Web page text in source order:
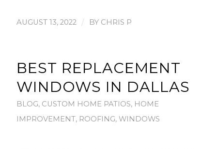
AUGUST 13, 2022 / BY CHRIS P
BEST REPLACEMENT
WINDOWS IN DALLAS
BLOG, CUSTOM HOME PATIOS, HOME
IMPROVEMENT, ROOFING, WINDOWS